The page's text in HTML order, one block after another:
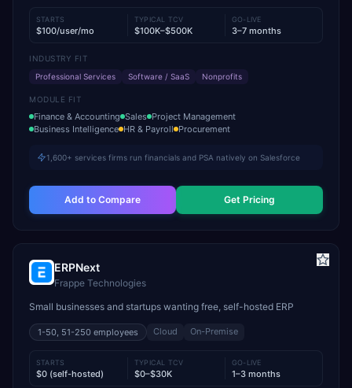
STARTS
$100/user/mo
TYPICAL TCV
$100K–$500K
GO-LIVE
3–7 months
INDUSTRY FIT
Professional Services
Software / SaaS Nonprofits
MODULE FIT
Finance & Accounting Sales Project Management
Business Intelligence HR & Payroll Procurement
1,600+ services firms run financials and PSA natively on Salesforce
Add to Compare Get Pricing
ERPNext
Frappe Technologies
Small businesses and startups wanting free, self-hosted ERP
1-50, 51-250 employees Cloud On-Premise
STARTS
$0 (self-hosted)
TYPICAL TCV
$0–$30K
GO-LIVE
1–3 months